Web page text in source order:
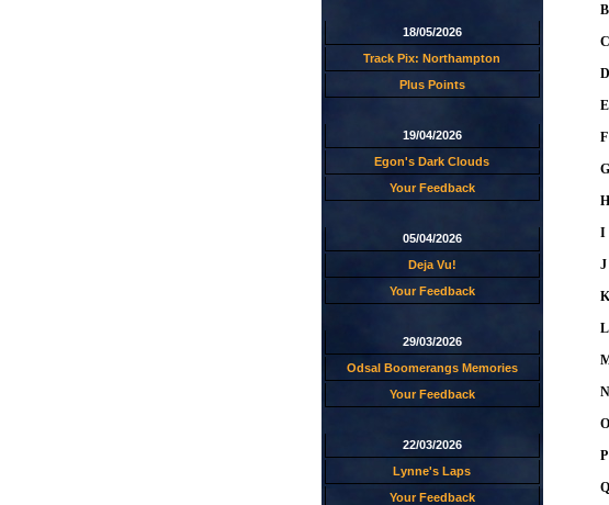
18/05/2026
Track Pix: Northampton
Plus Points
19/04/2026
Egon's Dark Clouds
Your Feedback
05/04/2026
Deja Vu!
Your Feedback
29/03/2026
Odsal Boomerangs Memories
Your Feedback
22/03/2026
Lynne's Laps
Your Feedback
B
C
D
E
F
G
H
I
J
K
L
N
O
P
Q